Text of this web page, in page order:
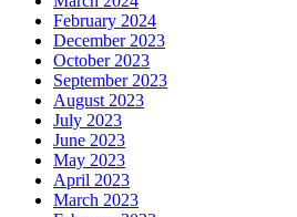
February 2024
December 2023
October 2023
September 2023
August 2023
July 2023
June 2023
May 2023
April 2023
March 2023